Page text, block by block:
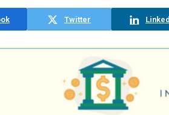
Twitter